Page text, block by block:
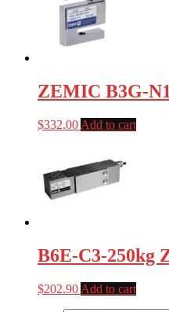
ZEMIC B3G-
$332.00 Add to cart
B6E-C3-250kg
$202.90 Add to cart